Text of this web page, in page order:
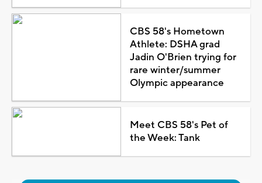
CBS 58's Hometown
Athlete: DSHA grad
Jadin O'Brien trying for
rare winter/summer
Olympic appearance
Meet CBS 58's Pet of
the Week: Tank